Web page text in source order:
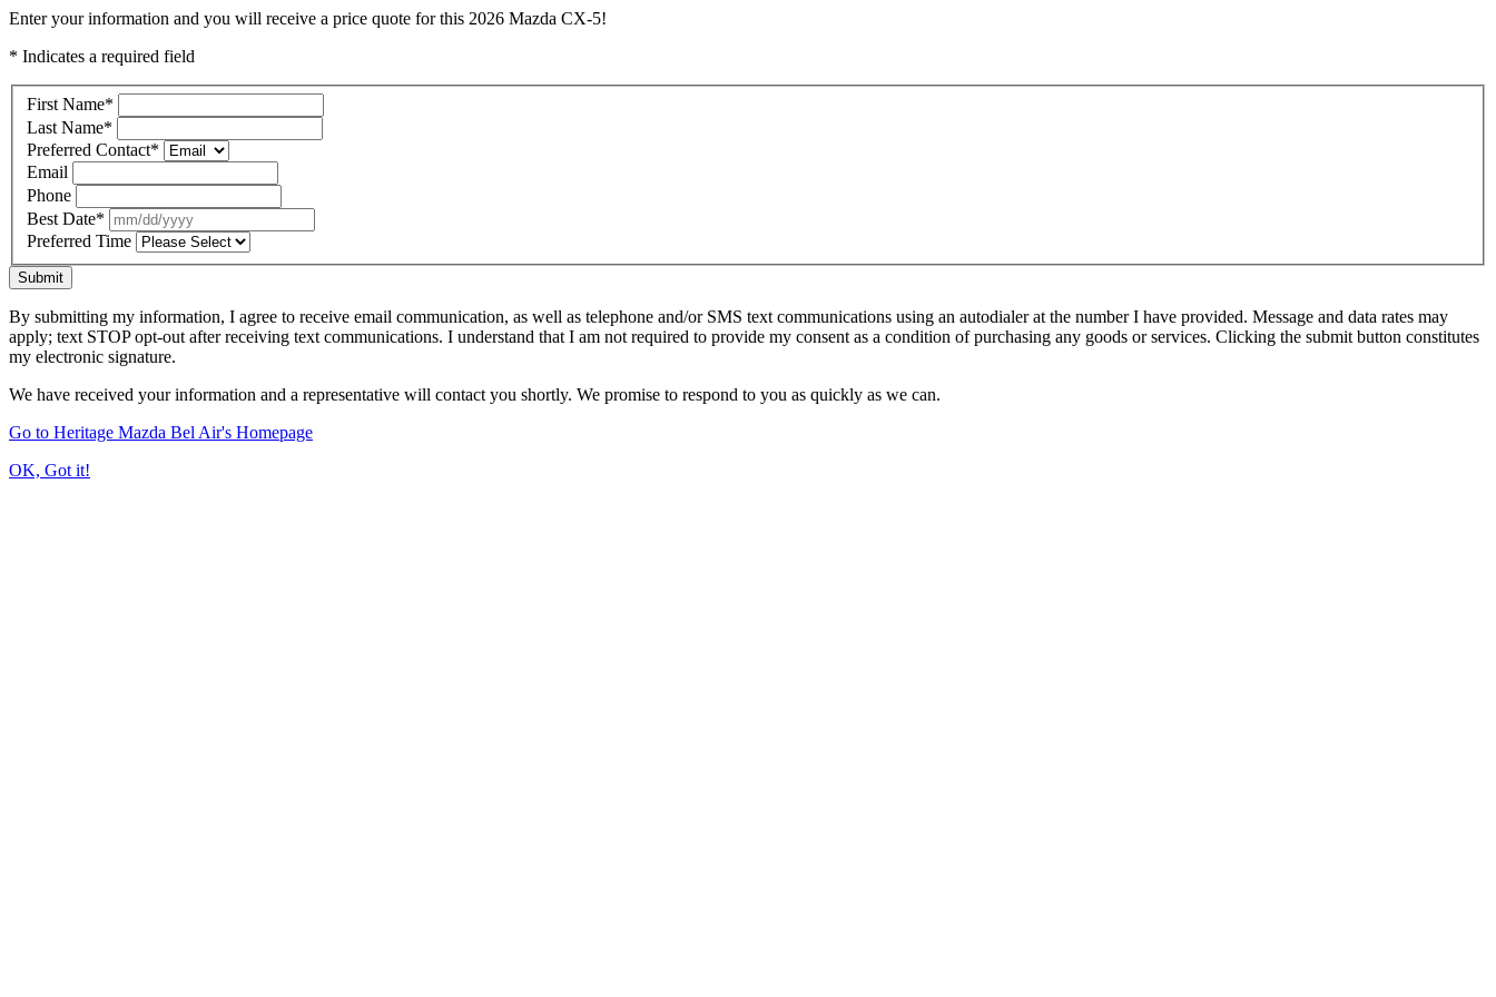
Enter your information and you will receive a price quote for this 2026 Mazda CX-5!
* Indicates a required field
First Name*
Last Name*
Preferred Contact*
Email
Phone
Best Date*
Preferred Time
Submit
By submitting my information, I agree to receive email communication, as well as telephone and/or SMS text communications using an autodialer at the number I have provided. Message and data rates may
apply; text STOP opt-out after receiving text communications. I understand that I am not required to provide my consent as a condition of purchasing any goods or services. Clicking the submit button constitutes
my electronic signature.
We have received your information and a representative will contact you shortly. We promise to respond to you as quickly as we can.
Go to Heritage Mazda Bel Air's Homepage
OK, Got it!